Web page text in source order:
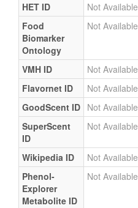
HET ID
Not Available
Food
Biomarker
Ontology
Not Available
VMH ID
Not Available
Flavornet ID
Not Available
GoodScent ID Not Available
SuperScent
ID
Not Available
Wikipedia ID
Not Available
Phenol-
Explorer
Metabolite ID
Not Available